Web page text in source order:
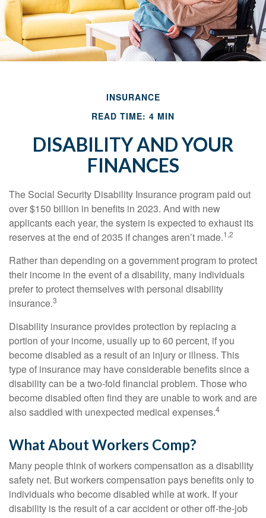
INSURANCE
READ TIME: 4 MIN
DISABILITY AND YOUR
FINANCES
The Social Security Disability Insurance program paid out
over $150 billion in benefits in 2023. And with new
applicants each year, the system is expected to exhaust its
reserves at the end of 2035 if changes aren’t made.1,2
Rather than depending on a government program to protect
their income in the event of a disability, many individuals
prefer to protect themselves with personal disability
insurance.3
Disability insurance provides protection by replacing a
portion of your income, usually up to 60 percent, if you
become disabled as a result of an injury or illness. This
type of insurance may have considerable benefits since a
disability can be a two-fold financial problem. Those who
become disabled often find they are unable to work and are
also saddled with unexpected medical expenses.4
What About Workers Comp?
Many people think of workers compensation as a disability
safety net. But workers compensation pays benefits only to
individuals who become disabled while at work. If your
disability is the result of a car accident or other off-the-job